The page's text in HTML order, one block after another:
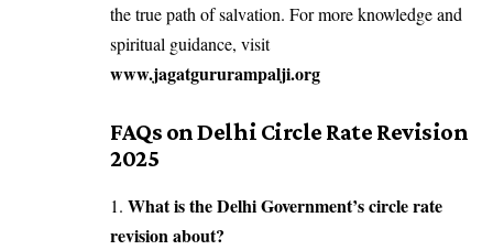
the true path of salvation. For more knowledge and
spiritual guidance, visit
www.jagatgururampalji.org
FAQs on Delhi Circle Rate Revision
2025
1. What is the Delhi Government’s circle rate
revision about?